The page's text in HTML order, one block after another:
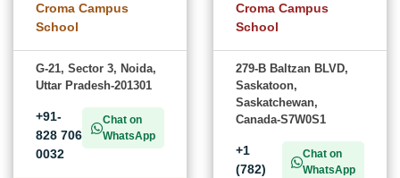
Croma Campus
School
G-21, Sector 3, Noida,
Uttar Pradesh-201301
+91-
828 706
0032
Chat on
WhatsApp
Croma Campus
School
279-B Baltzan BLVD,
Saskatoon,
Saskatchewan,
Canada-S7W0S1
+1
(782)
Chat on
WhatsApp